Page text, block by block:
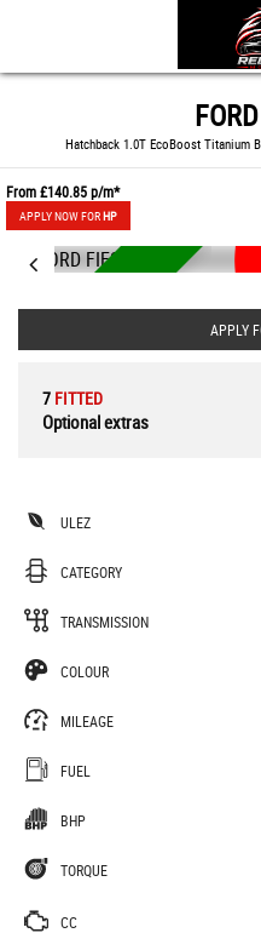
FORD
Hatchback 1.0T EcoBoost Titanium
From£140.85p/m*
APPLY NOW FORHP
RESERVED APPLY
7 FITTED
Optional extras
ULEZ
CATEGORY
TRANSMISSION
COLOUR
MILEAGE
FUEL
BHP
TORQUE
CC